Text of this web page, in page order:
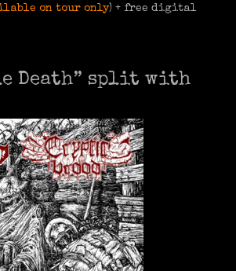
on tour only) + free digital
Death” split with